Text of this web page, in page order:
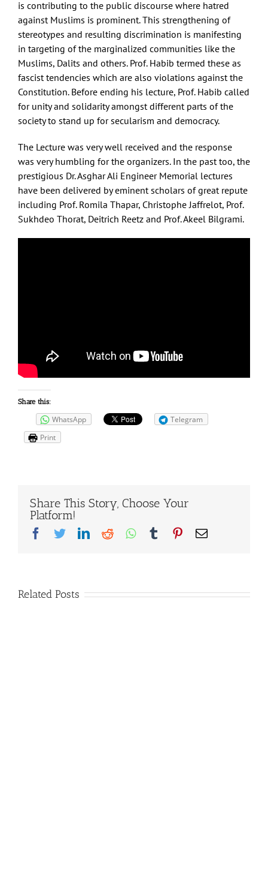
is contributing to the public discourse where hatred
against Muslims is prominent. This strengthening of
stereotypes and resulting discrimination is manifesting
in targeting of the marginalized communities like the
Muslims, Dalits and others. Prof. Habib termed these as
fascist tendencies which are also violations against the
Constitution. Before ending his lecture, Prof. Habib called
for unity and solidarity amongst different parts of the
society to stand up for secularism and democracy.
The Lecture was very well received and the response
was very humbling for the organizers. In the past too, the
prestigious Dr. Asghar Ali Engineer Memorial lectures
have been delivered by eminent scholars of great repute
including Prof. Romila Thapar, Christophe Jaffrelot, Prof.
Sukhdeo Thorat, Deitrich Reetz and Prof. Akeel Bilgrami.
Share this:
WhatsApp
Telegram
Print
Share This Story, Choose Your
Platform!
Facebook
TwitterLinkedIn
RedditWhatsapp
TumblrPinterest
Email
Related Posts